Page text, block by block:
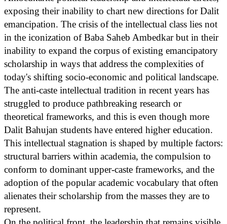
exposing their inability to chart new directions for Dalit
emancipation. The crisis of the intellectual class lies not
in the iconization of Baba Saheb Ambedkar but in their
inability to expand the corpus of existing emancipatory
scholarship in ways that address the complexities of
today's shifting socio-economic and political landscape.
The anti-caste intellectual tradition in recent years has
struggled to produce pathbreaking research or
theoretical frameworks, and this is even though more
Dalit Bahujan students have entered higher education.
This intellectual stagnation is shaped by multiple factors:
structural barriers within academia, the compulsion to
conform to dominant upper-caste frameworks, and the
adoption of the popular academic vocabulary that often
alienates their scholarship from the masses they are to
represent.